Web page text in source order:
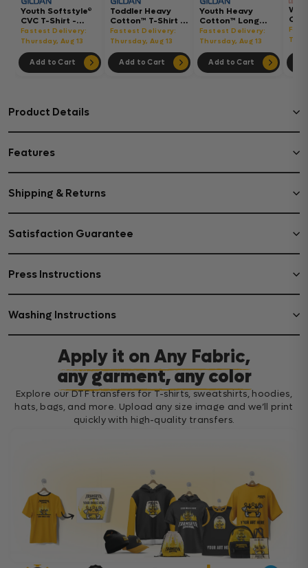
Youth Softstyle®
CVC T-Shirt -
64000BCVC
Fastest Delivery:
Thursday, Aug 13
Add to Cart
Toddler Heavy
Cotton™ T-Shirt -
5100P
Fastest Delivery:
Thursday, Aug 13
Add to Cart
Youth Heavy
Cotton™ Long
Sleeve T-Shirt -
5400B
Fastest Delivery:
Thursday, Aug 13
Add to Cart
Product Details
Features
Shipping & Returns
Satisfaction Guarantee
Press Instructions
Washing Instructions
Apply it on Any Fabric,
any garment, any color
Explore our DTF transfers for T-shirts, sweatshirts, hoodies,
hats, bags, and more. Upload any size image and we’ll print
quickly with high-quality transfers.